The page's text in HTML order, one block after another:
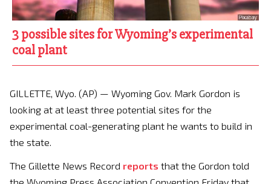
3 possible sites for Wyoming’s experimental
coal plant
GILLETTE, Wyo. (AP) — Wyoming Gov. Mark Gordon is
looking at at least three potential sites for the
experimental coal-generating plant he wants to build in
the state.
The Gillette News Record reports that the Gordon told
the Wyoming Press Association Convention Friday that